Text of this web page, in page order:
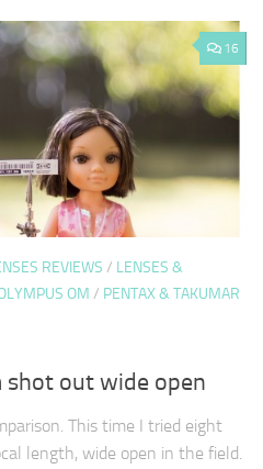
16
REVIEWS / LENSES &
OM / PENTAX & TAKUMAR
out wide open
This time I tried eight
length, wide open in the field.